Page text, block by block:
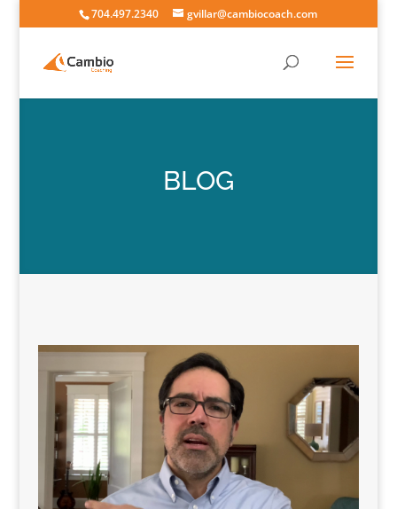
704.497.2340 gvillar@cambiocoach.com
BLOG